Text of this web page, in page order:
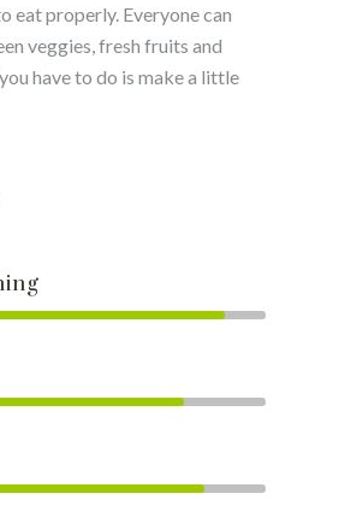
eat properly. Everyone can
veggies, fresh fruits and
have to do is make a little